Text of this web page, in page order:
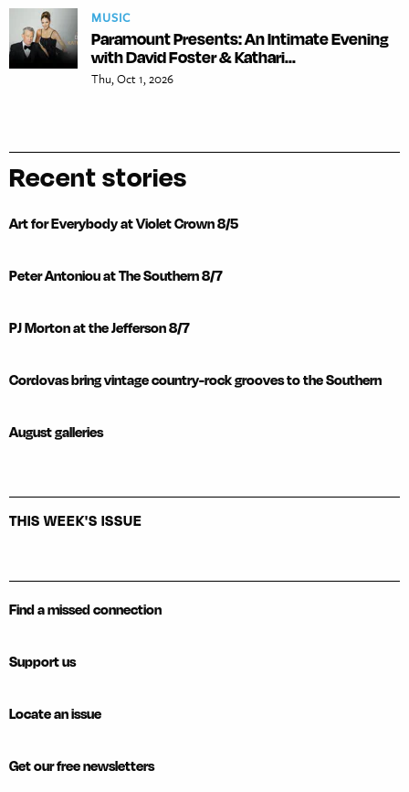
MUSIC
Paramount Presents: An Intimate Evening
with David Foster & Kathari...
Thu, Oct 1, 2026
Recent stories
Art for Everybody at Violet Crown 8/5
Peter Antoniou at The Southern 8/7
PJ Morton at the Jefferson 8/7
Cordovas bring vintage country-rock grooves to the Southern
August galleries
THIS WEEK'S ISSUE
Find a missed connection
Support us
Locate an issue
Get our free newsletters